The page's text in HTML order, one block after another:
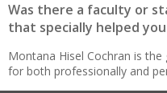
Was there a faculty or
that specially helped
Montana Hisel Cochran is
for both professionally and